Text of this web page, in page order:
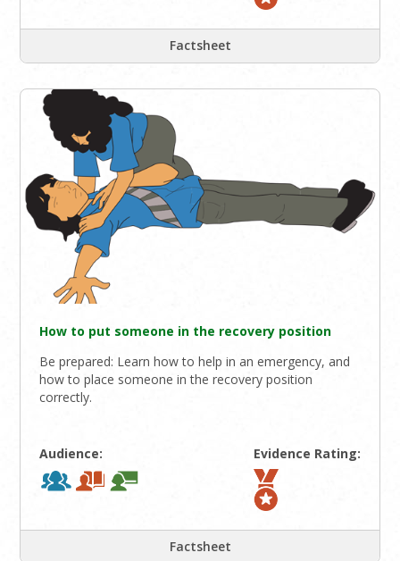
Factsheet
How to put someone in the recovery position
Be prepared: Learn how to help in an emergency, and
how to place someone in the recovery position
correctly.
Audience: Evidence Rating:
Factsheet